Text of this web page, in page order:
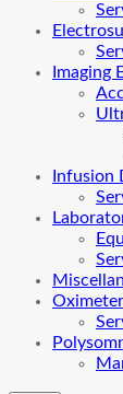
Imaging
Infusion